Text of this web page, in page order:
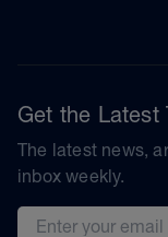
Get the Latest
The latest news,
inbox weekly.
Email address